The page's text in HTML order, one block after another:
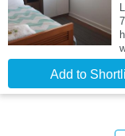
Add to